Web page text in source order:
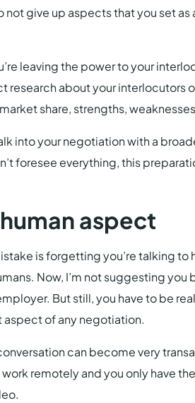
give up aspects that you set as
leaving the power to your
research about your interlocutors
share, strengths,
into your negotiation with a
foresee everything, this
aspect
is forgetting you’re talking to
Now, I’m not suggesting
But still, you have to be
aspect of any negotiation.
can become very
work remotely and you only have